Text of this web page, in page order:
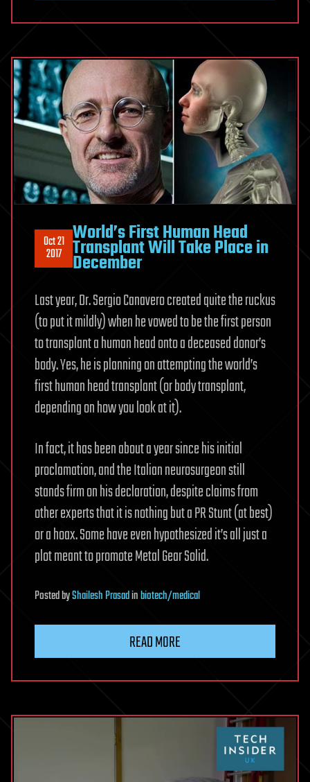
Oct 21
2017
World’s First Human Head
Transplant Will Take Place in
December
Last year, Dr. Sergio Canavero created quite the ruckus
(to put it mildly) when he vowed to be the first person
to transplant a human head onto a deceased donor’s
body. Yes, he is planning on attempting the world’s
first human head transplant (or body transplant,
depending on how you look at it).
In fact, it has been about a year since his initial
proclamation, and the Italian neurosurgeon still
stands firm on his declaration, despite claims from
other experts that it is nothing but a PR Stunt (at best)
or a hoax. Some have even hypothesized it’s all just a
plot meant to promote Metal Gear Solid.
PostedbyShailesh Prasadinbiotech/medical
READ MORE